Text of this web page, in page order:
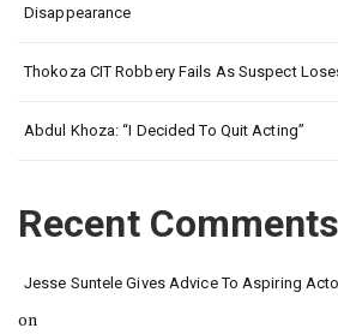
Disappearance
Thokoza CIT Robbery Fails As Suspect
Abdul Khoza: “I Decided To Quit Acting”
Recent Comments
Jesse Suntele Gives Advice To Aspiring
on